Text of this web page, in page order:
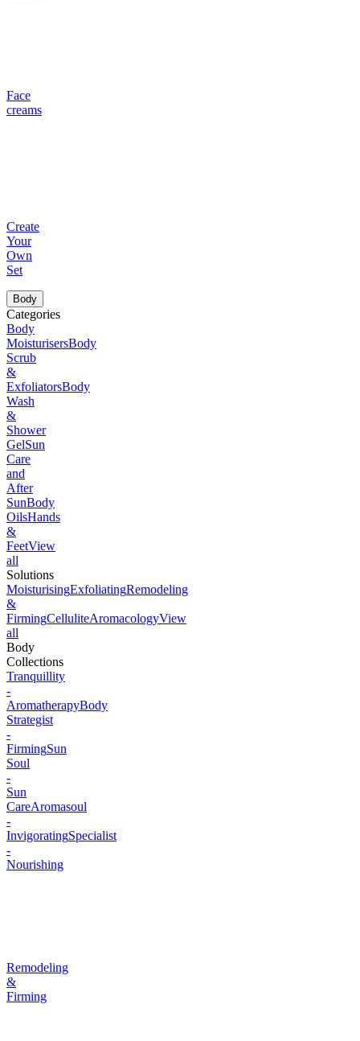
Face
creams
Create
Your
Own
Set
Body
Categories
Body
MoisturisersBody
Scrub
&
ExfoliatorsBody
Wash
&
Shower
GelSun
Care
and
After
SunBody
OilsHands
&
FeetView
all
Solutions
MoisturisingExfoliatingRemodeling
&
FirmingCelluliteAromacologyView
all
Body
Collections
Tranquillity
-
AromatherapyBody
Strategist
-
FirmingSun
Soul
-
Sun
CareAromasoul
-
InvigoratingSpecialist
-
Nourishing
Remodeling
&
Firming